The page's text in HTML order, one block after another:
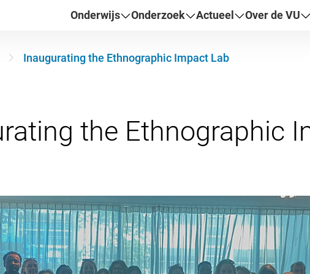
Onderwijs Onderzoek Actueel Over de VU
Inaugurating the Ethnographic Impact Lab